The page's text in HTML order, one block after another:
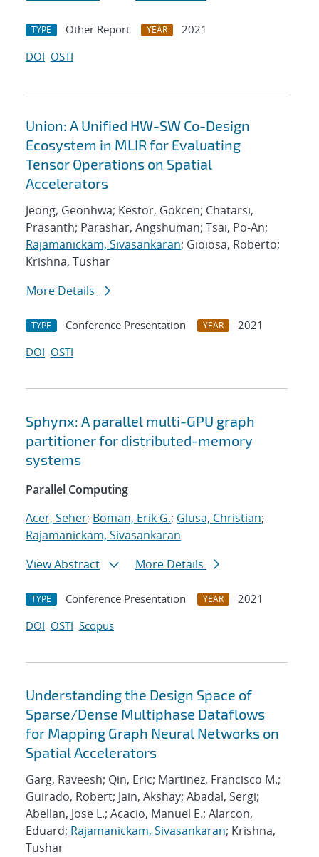
TYPE Other Report YEAR
2021
DOI OSTI
Union: A Unified HW-SW Co-Design
Ecosystem in MLIR for Evaluating
Tensor Operations on Spatial
Accelerators
Jeong, Geonhwa; Kestor, Gokcen; Chatarsi,
Prasanth; Parashar, Angshuman; Tsai, Po-An;
Rajamanickam, Sivasankaran; Gioiosa, Roberto;
Krishna, Tushar
More Details
TYPE Conference Presentation YEAR
2021
DOI OSTI
Sphynx: A parallel multi-GPU graph
partitioner for distributed-memory
systems
Parallel Computing
Acer, Seher; Boman, Erik G.; Glusa, Christian;
Rajamanickam, Sivasankaran
View Abstract
More Details
TYPE Conference Presentation YEAR
2021
DOI OSTI Scopus
Understanding the Design Space of
Sparse/Dense Multiphase Dataflows
for Mapping Graph Neural Networks on
Spatial Accelerators
Garg, Raveesh; Qin, Eric; Martinez, Francisco M.;
Guirado, Robert; Jain, Akshay; Abadal, Sergi;
Abellan, Jose L.; Acacio, Manuel E.; Alarcon,
Eduard; Rajamanickam, Sivasankaran; Krishna,
Tushar